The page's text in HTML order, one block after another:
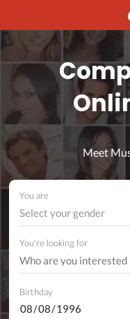
Meet
You are
Select your gender
You're looking for
Birthday